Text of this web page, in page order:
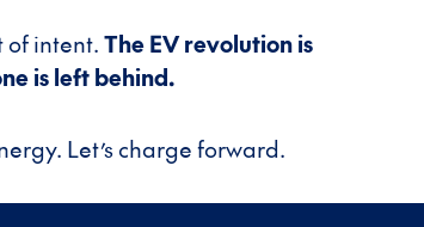
of intent.The EV revolution is
is left behind.
Let’s charge forward.